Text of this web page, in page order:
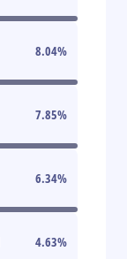
8.04%
7.85%
6.34%
4.63%